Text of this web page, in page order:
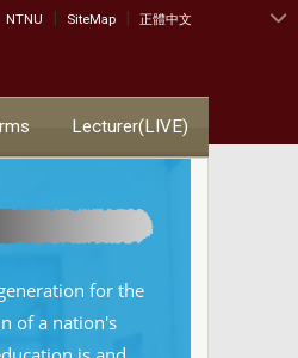
NTNU | SiteMap | 正體中文
Lecturer(LIVE)
for the
of a nation's